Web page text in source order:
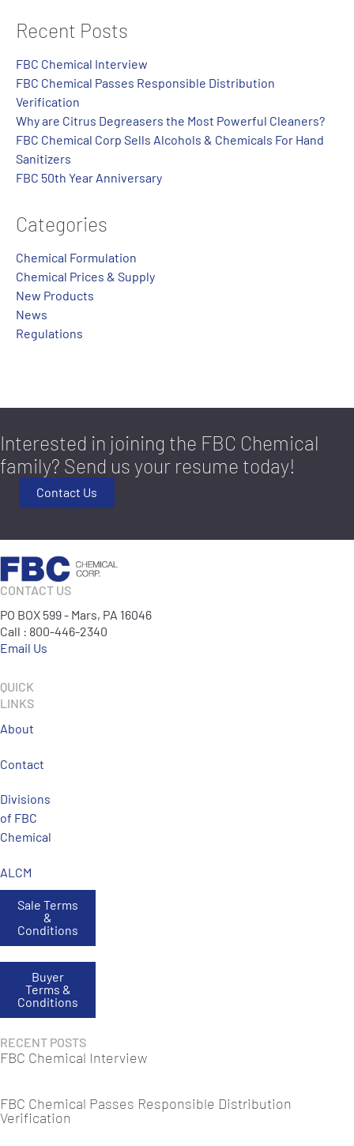
Recent Posts
FBC Chemical Interview
FBC Chemical Passes Responsible Distribution
Verification
Why are Citrus Degreasers the Most Powerful Cleaners?
FBC Chemical Corp Sells Alcohols & Chemicals For Hand
Sanitizers
FBC 50th Year Anniversary
Categories
Chemical Formulation
Chemical Prices & Supply
New Products
News
Regulations
Interested in joining the FBC Chemical
family? Send us your resume today!
Contact Us
CONTACT US
PO BOX 599 - Mars, PA 16046
Call : 800-446-2340
Email Us
QUICK
LINKS
About
Contact
Divisions
of FBC
Chemical
ALCM
Sale Terms
&
Conditions
Buyer
Terms &
Conditions
RECENT POSTS
FBC Chemical Interview
FBC Chemical Passes Responsible Distribution
Verification